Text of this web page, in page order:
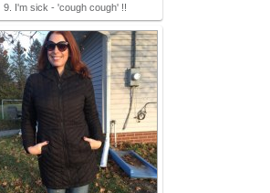
9. I'm sick - 'cough cough' !!